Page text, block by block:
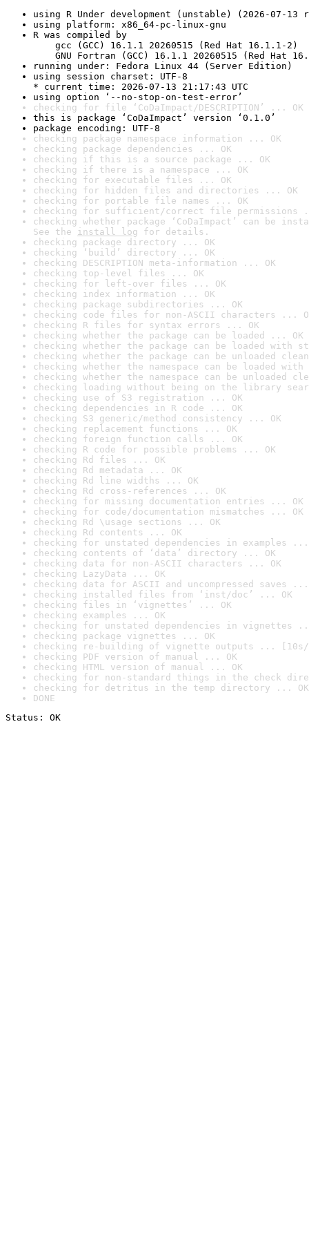
using R Under development (unstable) (2026-07-13
using platform: x86_64-pc-linux-gnu
R was compiled by
gcc (GCC) 16.1.1 20260515 (Red Hat 16.1.1-2)
GNU Fortran (GCC) 16.1.1 20260515 (Red Hat
running under: Fedora Linux 44 (Server Edition)
using session charset: UTF-8
* current time: 2026-07-13 21:17:43 UTC
using option ‘--no-stop-on-test-error’
checking for file ‘CoDaImpact/DESCRIPTION’ ... OK
this is package ‘CoDaImpact’ version ‘0.1.0’
package encoding: UTF-8
checking package namespace information ... OK
checking package dependencies ... OK
checking if this is a source package ... OK
checking if there is a namespace ... OK
checking for executable files ... OK
checking for hidden files and directories ... OK
checking for portable file names ... OK
checking for sufficient/correct file permissions
checking whether package ‘CoDaImpact’ can be
See the install log for details.
checking package directory ... OK
checking ‘build’ directory ... OK
checking DESCRIPTION meta-information ... OK
checking top-level files ... OK
checking for left-over files ... OK
checking index information ... OK
checking package subdirectories ... OK
checking code files for non-ASCII characters ...
checking R files for syntax errors ... OK
checking whether the package can be loaded ... OK
checking whether the package can be loaded with
checking whether the package can be unloaded
checking whether the namespace can be loaded
checking whether the namespace can be unloaded
checking loading without being on the library
checking use of S3 registration ... OK
checking dependencies in R code ... OK
checking S3 generic/method consistency ... OK
checking replacement functions ... OK
checking foreign function calls ... OK
checking R code for possible problems ... OK
checking Rd files ... OK
checking Rd metadata ... OK
checking Rd line widths ... OK
checking Rd cross-references ... OK
checking for missing documentation entries ... OK
checking for code/documentation mismatches ... OK
checking Rd \usage sections ... OK
checking Rd contents ... OK
checking for unstated dependencies in examples ...
checking contents of ‘data’ directory ... OK
checking data for non-ASCII characters ... OK
checking LazyData ... OK
checking data for ASCII and uncompressed saves ...
checking installed files from ‘inst/doc’ ... OK
checking files in ‘vignettes’ ... OK
checking examples ... OK
checking for unstated dependencies in vignettes
checking package vignettes ... OK
checking re-building of vignette outputs ... [10s/
checking PDF version of manual ... OK
checking HTML version of manual ... OK
checking for non-standard things in the check
checking for detritus in the temp directory ... OK
DONE
Status: OK